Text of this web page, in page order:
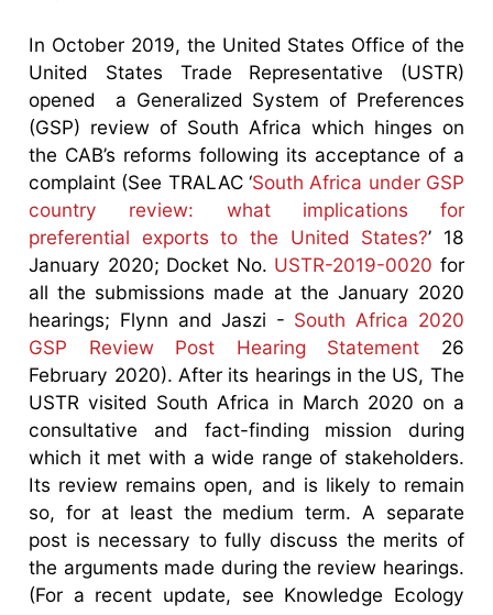
In October 2019, the United States Office of the
United States Trade Representative (USTR)
opened a Generalized System of Preferences
(GSP) review of South Africa which hinges on
the CAB’s reforms following its acceptance of a
complaint (See TRALAC ‘South Africa under GSP
country review: what implications for
preferential exports to the United States?’ 18
January 2020; Docket No. USTR-2019-0020 for
all the submissions made at the January 2020
hearings; Flynn and Jaszi - South Africa 2020
GSP Review Post Hearing Statement 26
February 2020). After its hearings in the US, The
USTR visited South Africa in March 2020 on a
consultative and fact-finding mission during
which it met with a wide range of stakeholders.
Its review remains open, and is likely to remain
so, for at least the medium term. A separate
post is necessary to fully discuss the merits of
the arguments made during the review hearings.
(For a recent update, see Knowledge Ecology